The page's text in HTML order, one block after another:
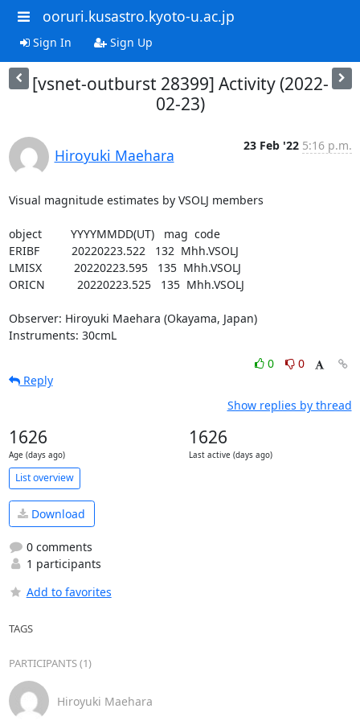
ooruri.kusastro.kyoto-u.ac.jp
Sign In Sign Up
[vsnet-outburst 28399] Activity (2022-
02-23)
Hiroyuki Maehara
23 Feb '22 5:16 p.m.
Visual magnitude estimates by VSOLJ members
object         YYYYMMDD(UT)   mag  code
ERIBF          20220223.522   132  Mhh.VSOLJ
LMISX          20220223.595   135  Mhh.VSOLJ
ORICN          20220223.525   135  Mhh.VSOLJ
Observer: Hiroyuki Maehara (Okayama, Japan)
Instruments: 30cmL
0
0
Reply
Show replies by thread
1626
Age (days ago)
1626
Last active (days ago)
List overview
Download
0 comments
1 participants
Add to favorites
TAGS
PARTICIPANTS (1)
Hiroyuki Maehara